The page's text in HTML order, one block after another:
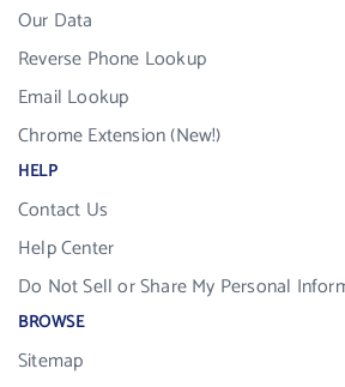
Our Data
Reverse Phone Lookup
Email Lookup
Chrome Extension (New!)
HELP
Contact Us
Help Center
Do Not Sell or Share My Personal
BROWSE
Sitemap